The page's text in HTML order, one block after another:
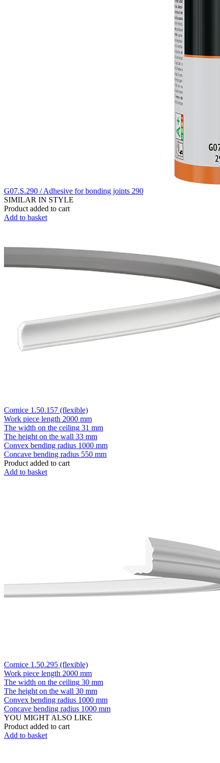
G07.S.290 / Adhesive for bonding joints 290
SIMILAR IN STYLE
Product added to cart
Add to basket
Cornice 1.50.157 (flexible)
Work piece length 2000 mm
The width on the ceiling 31 mm
The height on the wall 33 mm
Convex bending radius 1000 mm
Concave bending radius 550 mm
Product added to cart
Add to basket
Cornice 1.50.295 (flexible)
Work piece length 2000 mm
The width on the ceiling 30 mm
The height on the wall 30 mm
Convex bending radius 1000 mm
Concave bending radius 1000 mm
YOU MIGHT ALSO LIKE
Product added to cart
Add to basket